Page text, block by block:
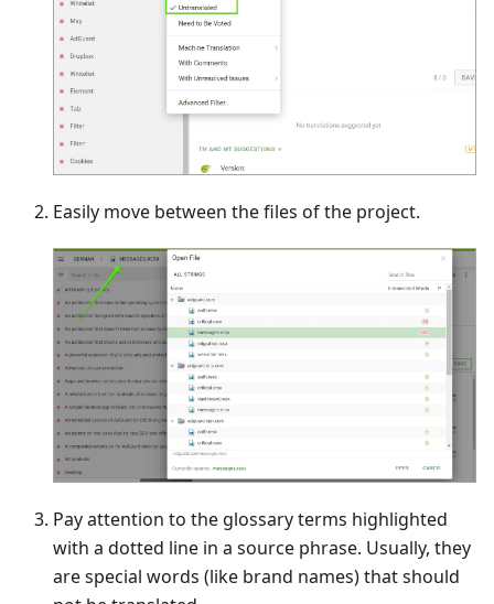
Easily move between the files of the project.
Pay attention to the glossary terms highlighted
with a dotted line in a source phrase. Usually, they
are special words (like brand names) that should